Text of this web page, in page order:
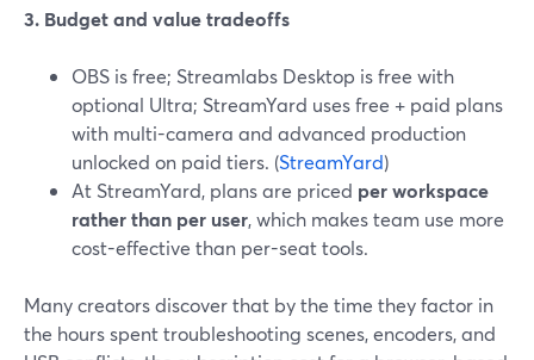
3. Budget and value tradeoffs
OBS is free; Streamlabs Desktop is free with
optional Ultra; StreamYard uses free + paid plans
with multi-camera and advanced production
unlocked on paid tiers. (StreamYard)
At StreamYard, plans are priced per workspace
rather than per user, which makes team use more
cost-effective than per-seat tools.
Many creators discover that by the time they factor in
the hours spent troubleshooting scenes, encoders, and